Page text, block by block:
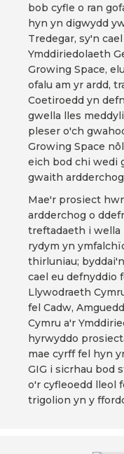
bob cyfle o ran
hyn yn digwydd
Tredegar, sy'n
Ymddiriedolaeth
Growing Space,
ofalu am yr ardd,
Coetiroedd yn
gwella lles
pleser o'ch
Growing Space
eich bod chi wedi
gwaith
Mae'r prosiect
ardderchog o
treftadaeth i wella
rydym yn
thirluniau;
cael eu defnyddio
Llywodraeth
fel Cadw,
Cymru a'r
hyrwyddo
mae cyrff fel hyn
GIG i sicrhau bod
o'r cyfleoedd lleol
trigolion yn y